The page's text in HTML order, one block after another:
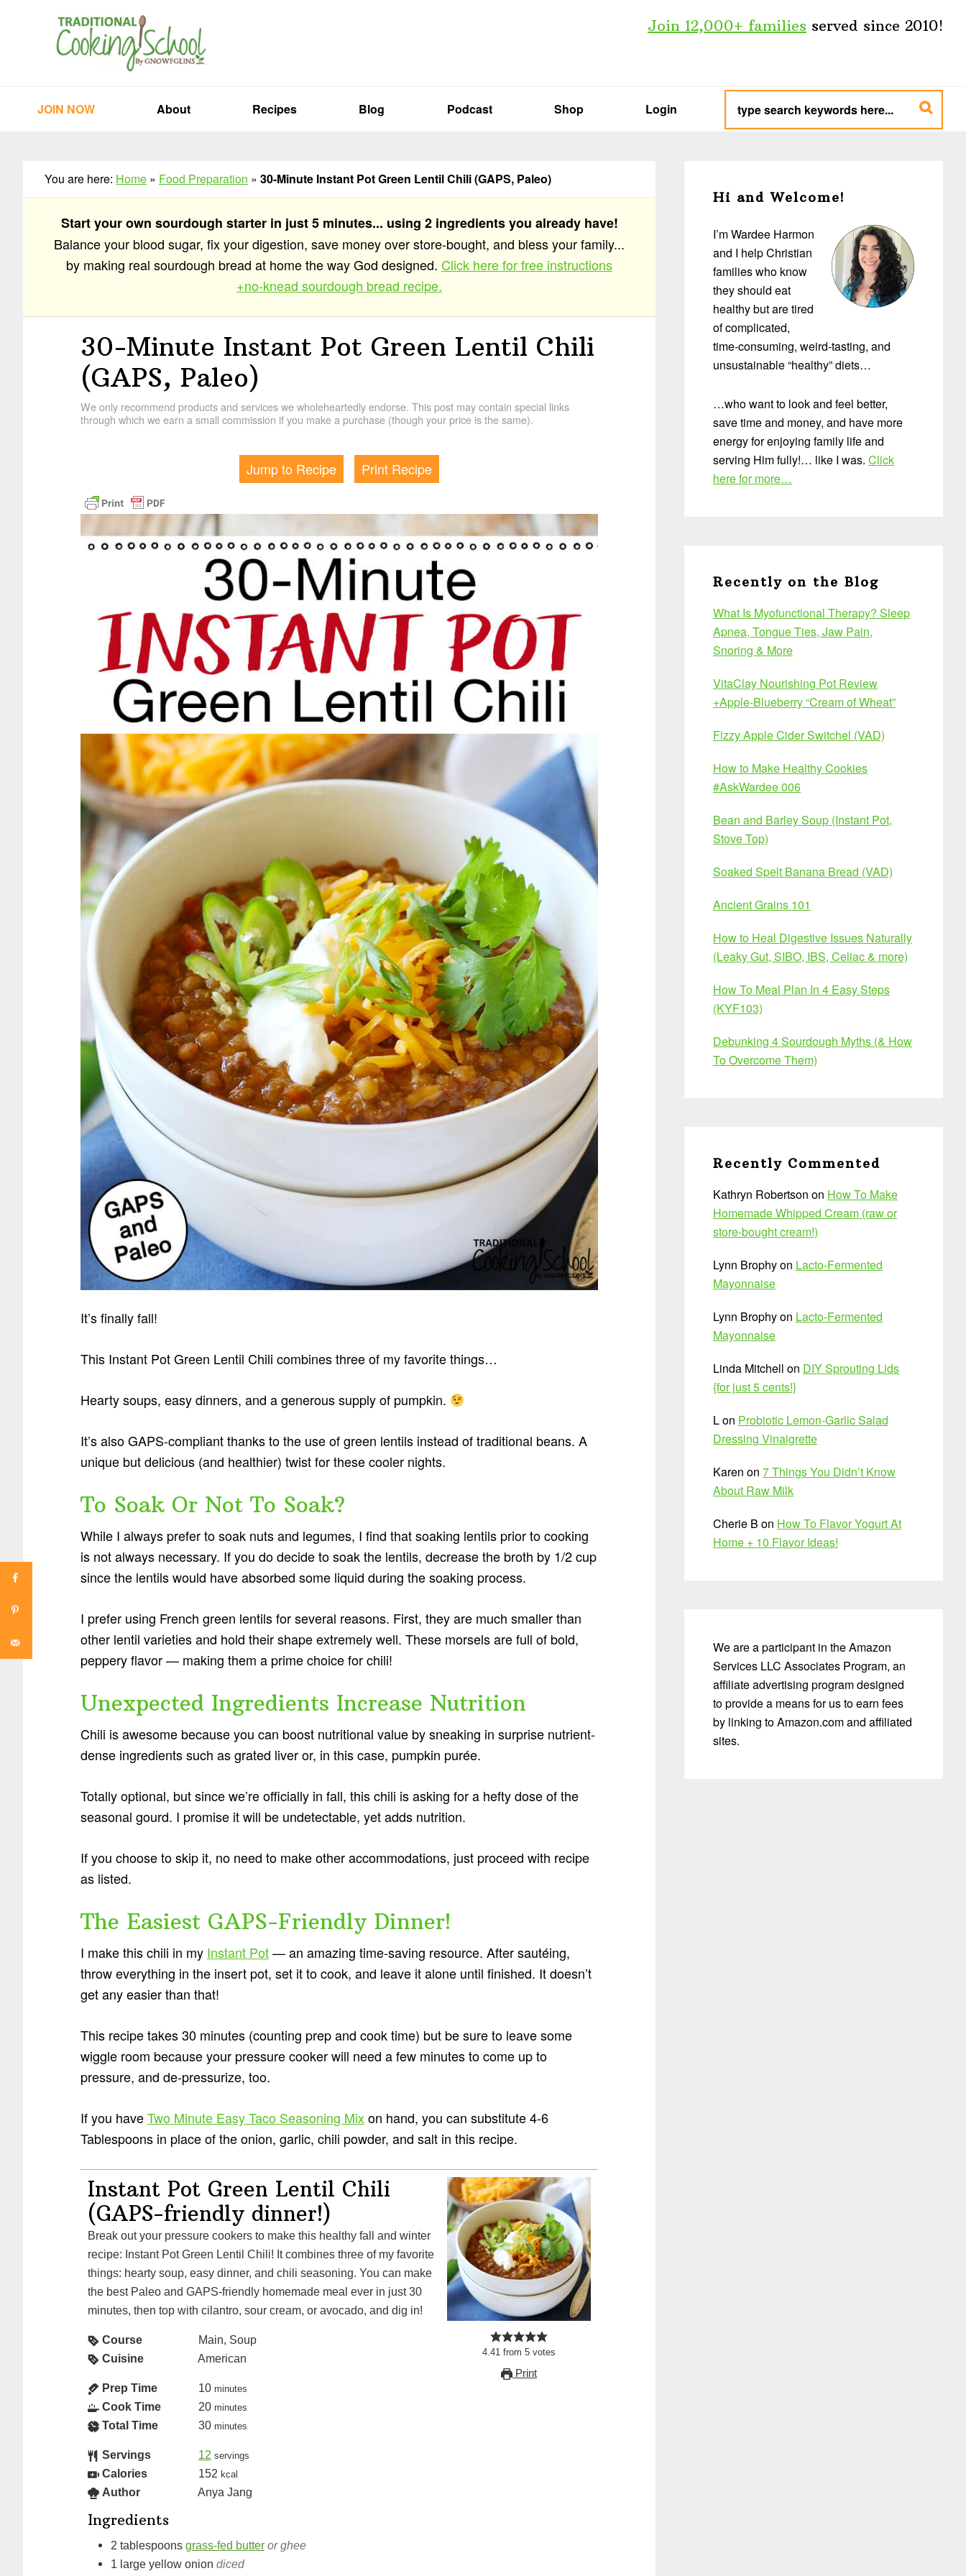
Join 12,000+ families served since 2010!
JOIN NOW About Recipes Blog Podcast Shop Login
type
search
keywords
here...
You are here: Home » Food Preparation » 30-Minute Instant Pot Green Lentil Chili (GAPS, Paleo)
Start your own sourdough starter in just 5 minutes... using 2 ingredients you already have!
Balance your blood sugar, fix your digestion, save money over store-bought, and bless your family...
by making real sourdough bread at home the way God designed. Click here for free instructions
+no-knead sourdough bread recipe.
30-Minute Instant Pot Green Lentil Chili
(GAPS, Paleo)
We only recommend products and services we wholeheartedly endorse. This post may contain special links
through which we earn a small commission if you make a purchase (though your price is the same).
Jump to Recipe Print Recipe
It’s finally fall!
This Instant Pot Green Lentil Chili combines three of my favorite things…
Hearty soups, easy dinners, and a generous supply of pumpkin.
It’s also GAPS-compliant thanks to the use of green lentils instead of traditional beans. A
unique but delicious (and healthier) twist for these cooler nights.
To Soak Or Not To Soak?
While I always prefer to soak nuts and legumes, I find that soaking lentils prior to cooking
is not always necessary. If you do decide to soak the lentils, decrease the broth by 1/2 cup
since the lentils would have absorbed some liquid during the soaking process.
I prefer using French green lentils for several reasons. First, they are much smaller than
other lentil varieties and hold their shape extremely well. These morsels are full of bold,
peppery flavor — making them a prime choice for chili!
Unexpected Ingredients Increase Nutrition
Chili is awesome because you can boost nutritional value by sneaking in surprise nutrient-
dense ingredients such as grated liver or, in this case, pumpkin purée.
Totally optional, but since we’re officially in fall, this chili is asking for a hefty dose of the
seasonal gourd. I promise it will be undetectable, yet adds nutrition.
If you choose to skip it, no need to make other accommodations, just proceed with recipe
as listed.
The Easiest GAPS-Friendly Dinner!
I make this chili in my Instant Pot— an amazing time-saving resource. After sautéing,
throw everything in the insert pot, set it to cook, and leave it alone until finished. It doesn’t
get any easier than that!
This recipe takes 30 minutes (counting prep and cook time) but be sure to leave some
wiggle room because your pressure cooker will need a few minutes to come up to
pressure, and de-pressurize, too.
If you haveTwo Minute Easy Taco Seasoning Mixon hand, you can substitute 4-6
Tablespoons in place of the onion, garlic, chili powder, and salt in this recipe.
4.41 from 5 votes
Print
Instant Pot Green Lentil Chili
(GAPS-friendly dinner!)
Break out your pressure cookers to make this healthy fall and winter
recipe: Instant Pot Green Lentil Chili! It combines three of my favorite
things: hearty soup, easy dinner, and chili seasoning. You can make
the best Paleo and GAPS-friendly homemade meal ever in just 30
minutes, then top with cilantro, sour cream, or avocado, and dig in!
Course
Main, Soup
Cuisine
American
Prep Time 10 minutes
Cook Time 20 minutes
Total Time 30 minutes
Servings 12 servings
Calories 152 kcal
Author Anya Jang
Ingredients
2 tablespoons grass-fed butter or ghee
1 large yellow onion diced
Sidebar
Hi and Welcome!
I’m Wardee Harmon
and I help Christian
families who know
they should eat
healthy but are tired
of complicated,
time-consuming, weird-tasting, and
unsustainable “healthy” diets…
…who want to look and feel better,
save time and money, and have more
energy for enjoying family life and
serving Him fully!… like I was. Click
here for more…
Recently on the Blog
What Is Myofunctional Therapy? Sleep
Apnea, Tongue Ties, Jaw Pain,
Snoring & More
VitaClay Nourishing Pot Review
+Apple-Blueberry “Cream of Wheat”
Fizzy Apple Cider Switchel (VAD)
How to Make Healthy Cookies
#AskWardee 006
Bean and Barley Soup (Instant Pot,
Stove Top)
Soaked Spelt Banana Bread (VAD)
Ancient Grains 101
How to Heal Digestive Issues Naturally
(Leaky Gut, SIBO, IBS, Celiac & more)
How To Meal Plan In 4 Easy Steps
(KYF103)
Debunking 4 Sourdough Myths (& How
To Overcome Them)
Recently Commented
Kathryn Robertson on How To Make
Homemade Whipped Cream (raw or
store-bought cream!)
Lynn Brophyon Lacto-Fermented
Mayonnaise
Lynn Brophyon Lacto-Fermented
Mayonnaise
Linda Mitchell on DIY Sprouting Lids
{for just 5 cents!}
Lon Probiotic Lemon-Garlic Salad
Dressing Vinaigrette
Karen on 7 Things You Didn’t Know
About Raw Milk
Cherie B on How To Flavor Yogurt At
Home + 10 Flavor Ideas!
We are a participant in the Amazon
Services LLC Associates Program, an
affiliate advertising program designed
to provide a means for us to earn fees
by linking to Amazon.com and affiliated
sites.